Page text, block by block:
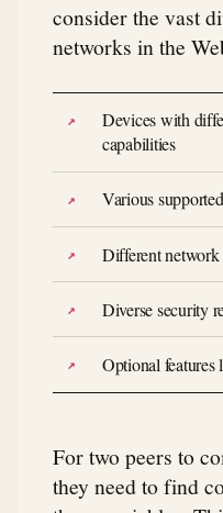
consider the vast
networks in the
Devices with
capabilities
Various
Different
Diverse security
Optional features
For two peers to
they need to find